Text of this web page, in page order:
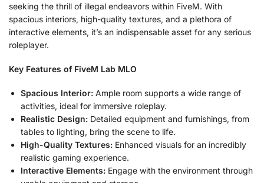
seeking the thrill of illegal endeavors within FiveM. With
spacious interiors, high-quality textures, and a plethora of
interactive elements, it’s an indispensable asset for any serious
roleplayer.
Key Features of FiveM Lab MLO
Spacious Interior: Ample room supports a wide range of
activities, ideal for immersive roleplay.
Realistic Design: Detailed equipment and furnishings, from
tables to lighting, bring the scene to life.
High-Quality Textures: Enhanced visuals for an incredibly
realistic gaming experience.
Interactive Elements: Engage with the environment through